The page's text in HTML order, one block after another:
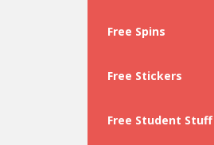
Free Spins
Free Stickers
Free Student Stuff